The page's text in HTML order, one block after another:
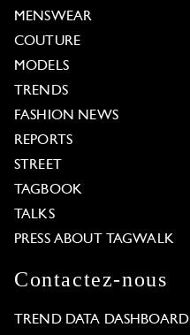
MENSWEAR
COUTURE
MODELS
TRENDS
FASHION NEWS
REPORTS
STREET
TAGBOOK
TALKS
PRESS ABOUT TAGWALK
Contactez-nous
TREND DATA DASHBOARD